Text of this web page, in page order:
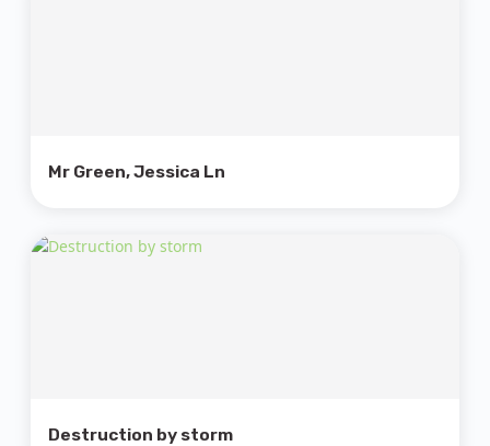
Mr Green, Jessica Ln
Destruction by storm